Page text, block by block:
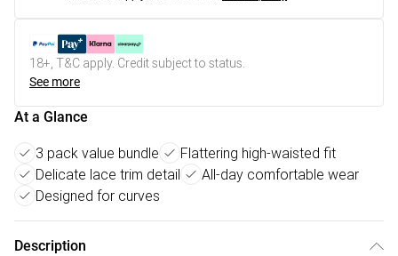
18+, T&C apply. Credit subject to status.
See more
At a Glance
3 pack value bundle
Flattering high-waisted fit
Delicate lace trim detail
All-day comfortable wear
Designed for curves
Description